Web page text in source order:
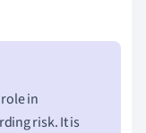
in
risk. It is